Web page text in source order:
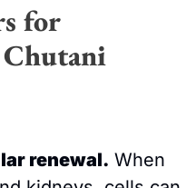
for
renewal. When